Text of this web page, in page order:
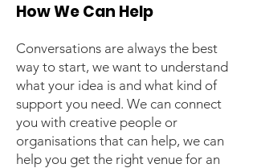
How We Can Help
Conversations are always the best
way to start, we want to understand
what your idea is and what kind of
support you need. We can connect
you with creative people or
organisations that can help, we can
help you get the right venue for an